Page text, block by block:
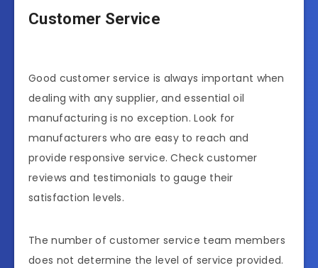
Customer Service
Good customer service is always important when
dealing with any supplier, and essential oil
manufacturing is no exception. Look for
manufacturers who are easy to reach and
provide responsive service. Check customer
reviews and testimonials to gauge their
satisfaction levels.
The number of customer service team members
does not determine the level of service provided.